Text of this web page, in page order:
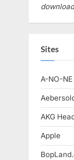
Sites
A-NO-
AKG
Apple